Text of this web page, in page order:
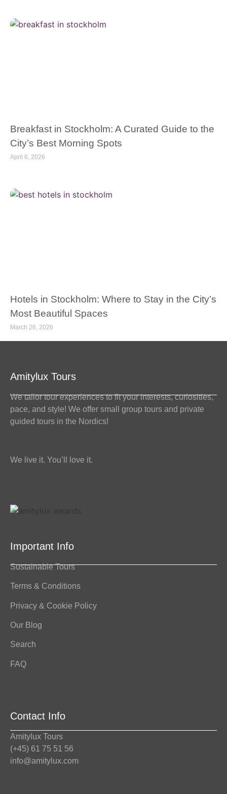
Breakfast in Stockholm: A Curated Guide to the
City’s Best Morning Spots
April 6, 2026
Hotels in Stockholm: Where to Stay in the City’s
Most Beautiful Spaces
March 26, 2026
Amitylux Tours
We tailor tour experiences to fit your interests, curiosities,
pace, and style! We offer small group tours and private
guided tours in the Nordics!
We live it. You’ll love it.
Important Info
Sustainable Tours
Terms & Conditions
Privacy & Cookie Policy
Our Blog
Search
FAQ
Contact Info
Amitylux Tours
(+45) 61 75 51 56
info@amitylux.com